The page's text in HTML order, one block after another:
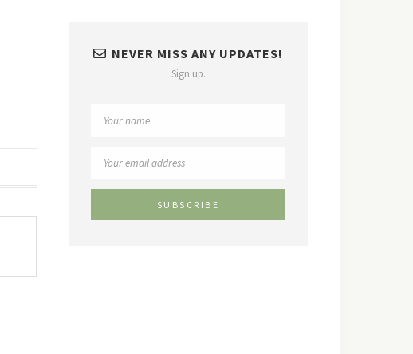
NEVER MISS ANY UPDATES!
Sign up.